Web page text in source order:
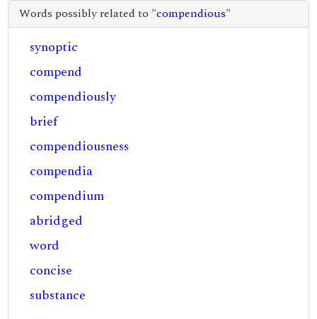
Words possibly related to "compendious"
synoptic
compend
compendiously
brief
compendiousness
compendia
compendium
abridged
word
concise
substance